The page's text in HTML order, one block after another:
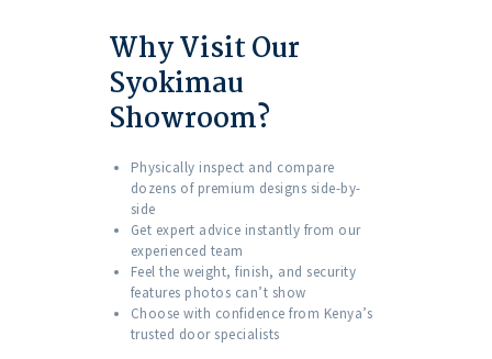
Why Visit Our
Syokimau
Showroom?
Physically inspect and compare
dozens of premium designs side-by-
side
Get expert advice instantly from our
experienced team
Feel the weight, finish, and security
features photos can’t show
Choose with confidence from Kenya’s
trusted door specialists